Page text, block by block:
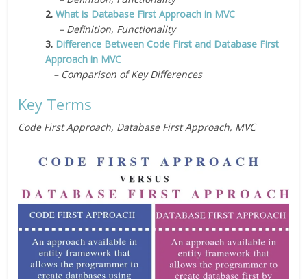
2.What is Database First Approach in MVC
– Definition, Functionality
3. Difference Between Code First and Database First
Approach in MVC
– Comparison of Key Differences
Key Terms
Code First Approach, Database First Approach, MVC